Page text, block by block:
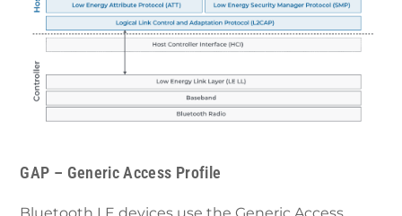
GAP – Generic Access Profile